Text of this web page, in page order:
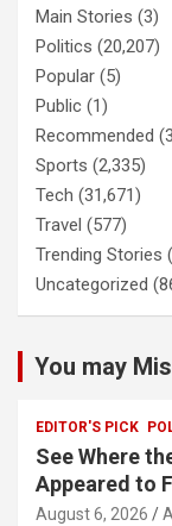
Main Stories (3)
Politics (20,207)
Popular (5)
Public (1)
Recommended
Sports (2,335)
Tech (31,671)
Travel (577)
Trending Stories
Uncategorized
You may
EDITOR'S PICK
See Where
Appeared to
August 6, 2026